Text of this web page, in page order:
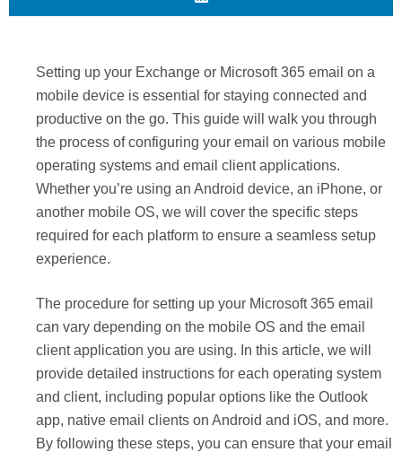
Setting up your Exchange or Microsoft 365 email on a
mobile device is essential for staying connected and
productive on the go. This guide will walk you through
the process of configuring your email on various mobile
operating systems and email client applications.
Whether you’re using an Android device, an iPhone, or
another mobile OS, we will cover the specific steps
required for each platform to ensure a seamless setup
experience.
The procedure for setting up your Microsoft 365 email
can vary depending on the mobile OS and the email
client application you are using. In this article, we will
provide detailed instructions for each operating system
and client, including popular options like the Outlook
app, native email clients on Android and iOS, and more.
By following these steps, you can ensure that your email